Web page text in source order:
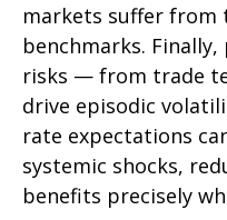
markets suffer
benchmarks.
risks — from trade
drive episodic
rate expectations
systemic shocks,
benefits precisely